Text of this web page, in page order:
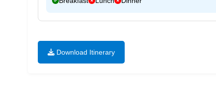
Download Itinerary